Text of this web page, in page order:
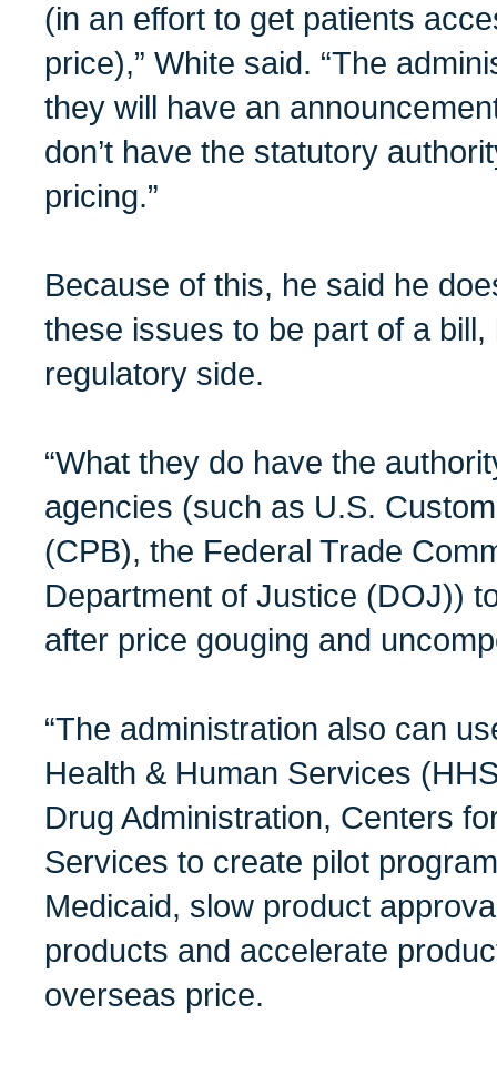
(in an effort to get patients
price),” White said. “The
they will have an
don’t have the statutory
pricing.”
Because of this, he said he
these issues to be part of a
regulatory side.
“What they do have the
agencies (such as U.S.
(CPB), the Federal Trade
Department of Justice (DOJ))
after price gouging and
“The administration also can
Health & Human Services
Drug Administration, Centers
Services to create pilot
Medicaid, slow product
products and accelerate
overseas price.